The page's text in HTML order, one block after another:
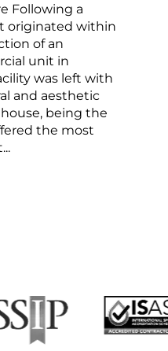
Following a
originated within
of an
unit in
was left with
and aesthetic
being the
the most